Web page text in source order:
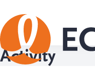
Activity